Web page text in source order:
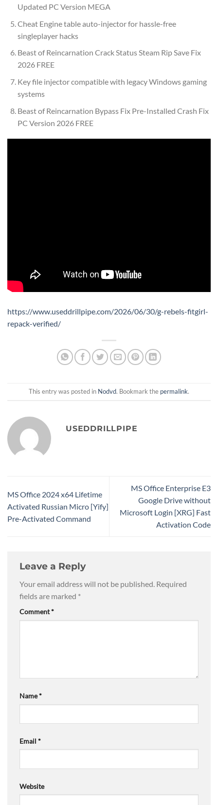
Updated PC Version MEGA
Cheat Engine table auto-injector for hassle-free
singleplayer hacks
Beast of Reincarnation Crack Status Steam Rip Save Fix
2026 FREE
Key file injector compatible with legacy Windows gaming
systems
Beast of Reincarnation Bypass Fix Pre-Installed Crash Fix
PC Version 2026 FREE
https://www.useddrillpipe.com/2026/06/30/g-rebels-fitgirl-
repack-verified/
This entry was posted in Nodvd. Bookmark the permalink.
USEDDRILLPIPE
MS Office 2024 x64 Lifetime
Activated Russian Micro [Yify]
Pre-Activated Command
MS Office Enterprise E3
Google Drive without
Microsoft Login [XRG] Fast
Activation Code
Leave a Reply
Your email address will not be published. Required
fields are marked *
Comment*
Name*
Email *
Website